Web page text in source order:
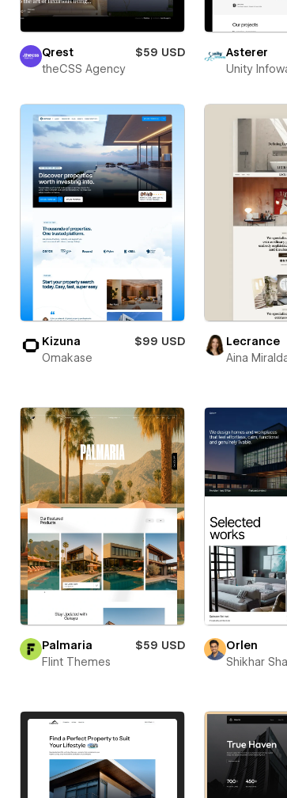
Qrest
$59 USD
theCSS Agency
Asterer
Unity
Kizuna
$99 USD
Omakase
Lecrance
Aina
Palmaria
$59 USD
Flint Themes
Orlen
Shikhar